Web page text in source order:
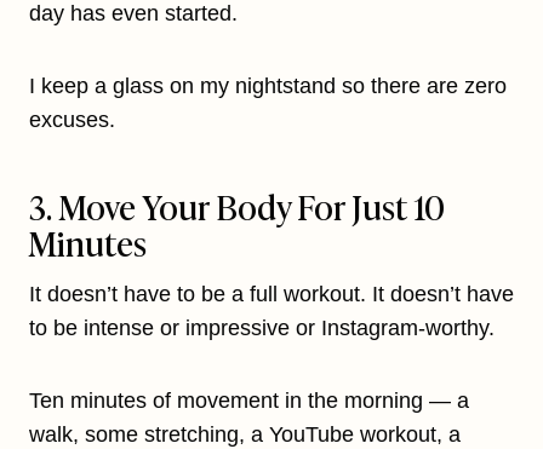
day has even started.
I keep a glass on my nightstand so there are zero
excuses.
3. Move Your Body For Just 10
Minutes
It doesn’t have to be a full workout. It doesn’t have
to be intense or impressive or Instagram-worthy.
Ten minutes of movement in the morning — a
walk, some stretching, a YouTube workout, a